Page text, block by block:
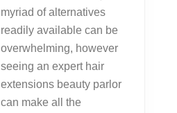
myriad of alternatives
readily available can be
overwhelming, however
seeing an expert hair
extensions beauty parlor
can make all the